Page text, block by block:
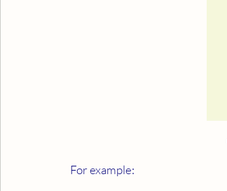
For example: